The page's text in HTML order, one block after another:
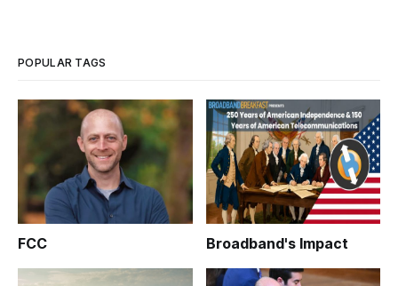
POPULAR TAGS
FCC Broadband's Impact